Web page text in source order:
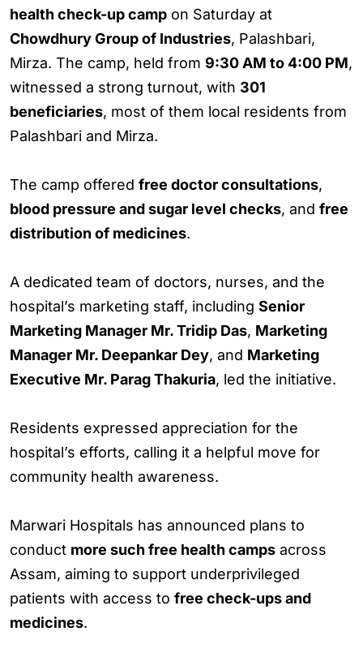
health check-up camp on Saturday at
Chowdhury Group of Industries, Palashbari,
Mirza. The camp, held from 9:30 AM to 4:00 PM,
witnessed a strong turnout, with 301
beneficiaries, most of them local residents from
Palashbari and Mirza.
The camp offered free doctor consultations,
blood pressure and sugar level checks, and free
distribution of medicines.
A dedicated team of doctors, nurses, and the
hospital’s marketing staff, including Senior
Marketing Manager Mr. Tridip Das, Marketing
Manager Mr. Deepankar Dey, and Marketing
Executive Mr. Parag Thakuria, led the initiative.
Residents expressed appreciation for the
hospital’s efforts, calling it a helpful move for
community health awareness.
Marwari Hospitals has announced plans to
conduct more such free health camps across
Assam, aiming to support underprivileged
patients with access to free check-ups and
medicines.